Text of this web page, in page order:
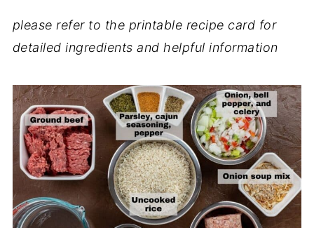
please refer to the printable recipe card for
detailed ingredients and helpful information